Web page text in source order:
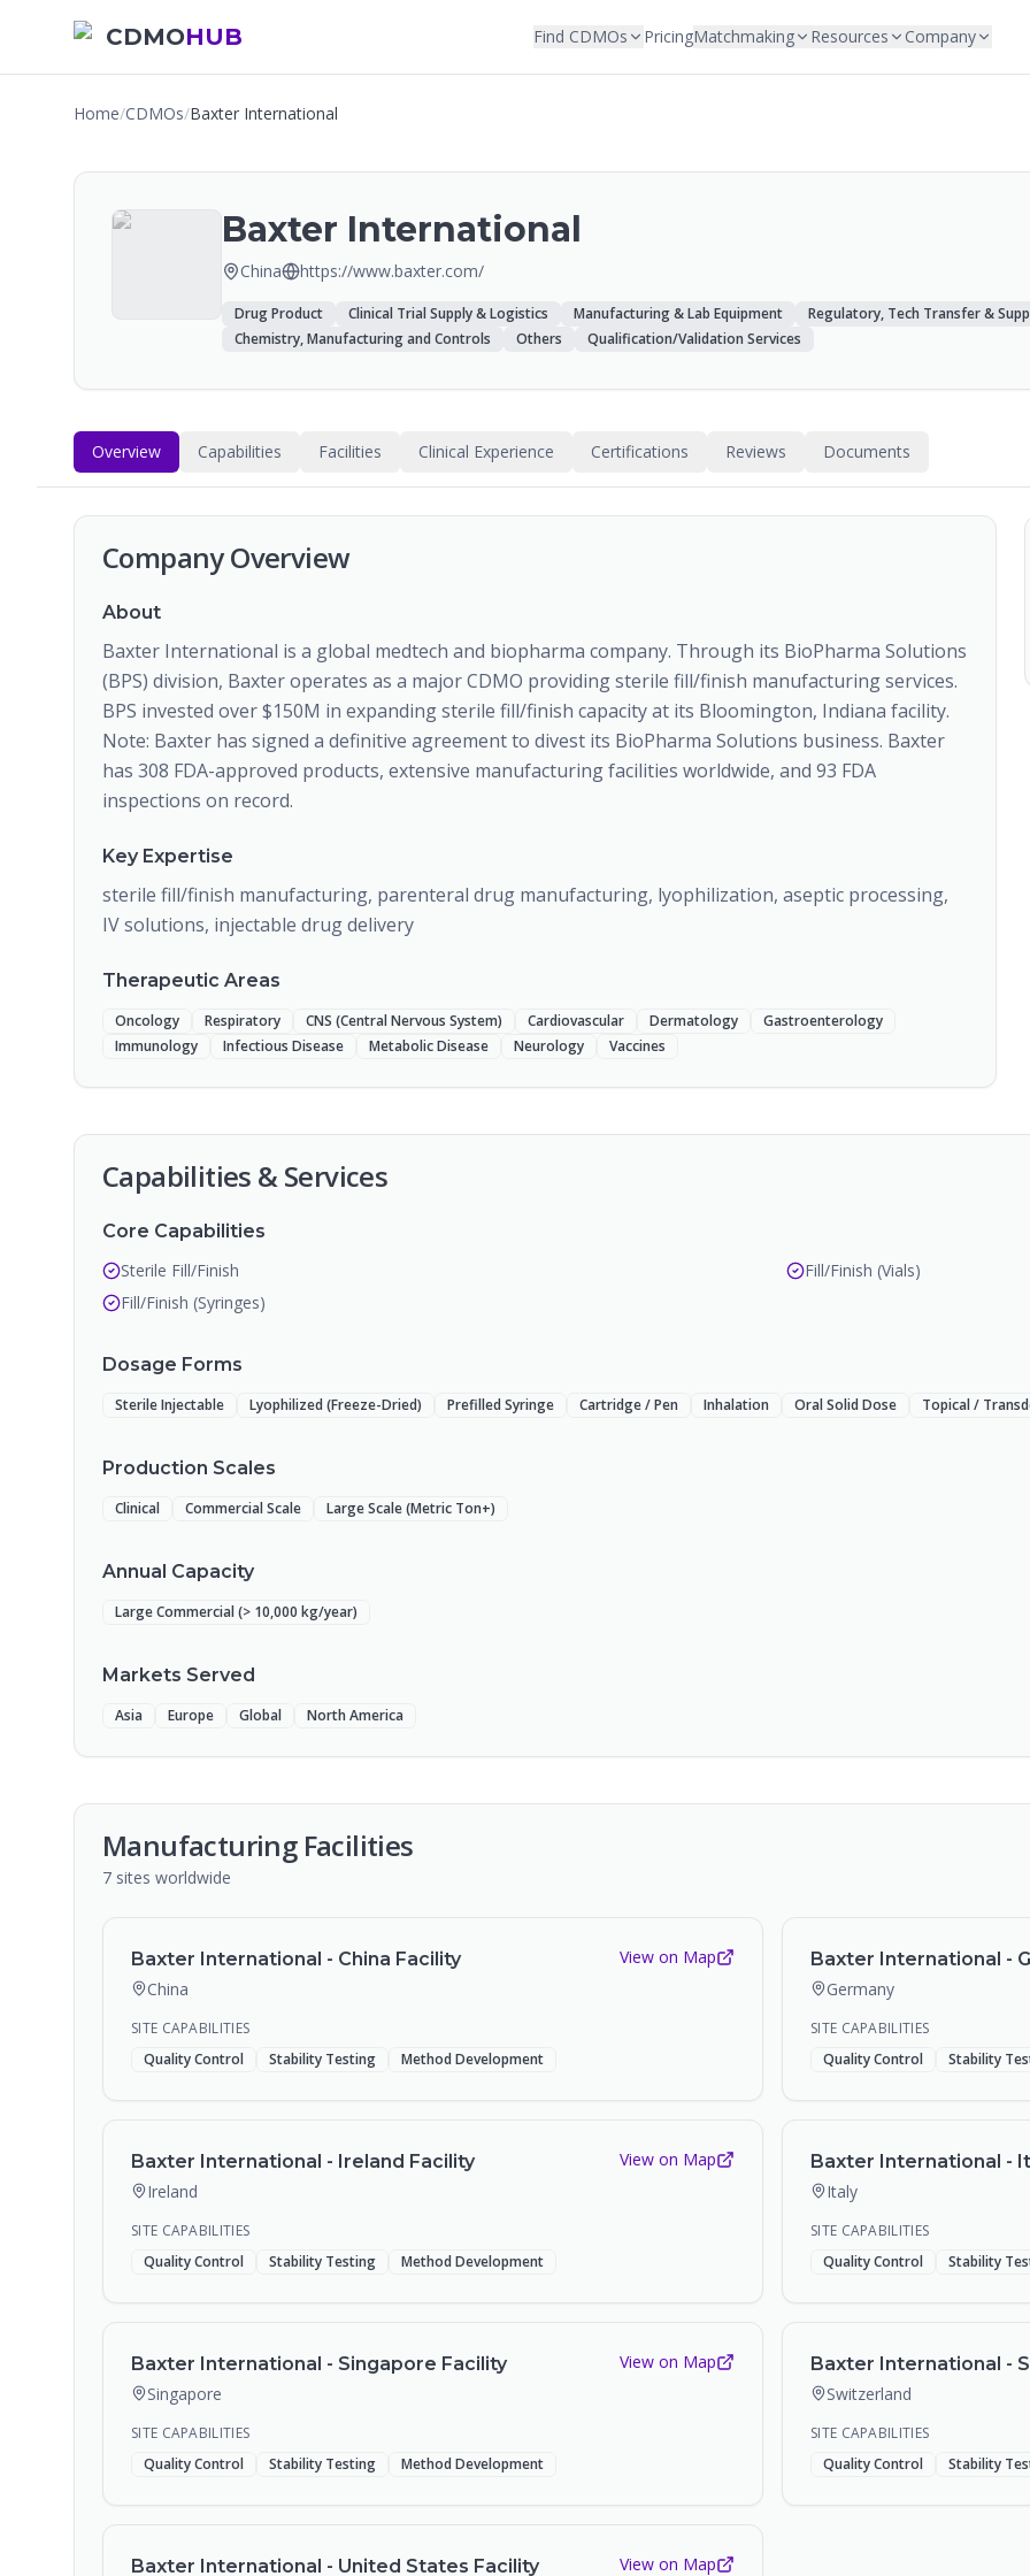
CDMOHUB Find CDMOs PricingMatchmaking Resources Company
Home/CDMOs/Baxter International
Baxter International
China https://www.baxter.com/
Drug Product Clinical Trial Supply & Logistics Manufacturing & Lab Equipment Regulatory, Tech Transfer &
Chemistry, Manufacturing and Controls
Others Qualification/Validation Services
Overview Capabilities Facilities Clinical Experience Certifications Reviews Documents
Company Overview
About
Baxter International is a global medtech and biopharma company. Through its BioPharma Solutions
(BPS) division, Baxter operates as a major CDMO providing sterile fill/finish manufacturing services.
BPS invested over $150M in expanding sterile fill/finish capacity at its Bloomington, Indiana facility.
Note: Baxter has signed a definitive agreement to divest its BioPharma Solutions business. Baxter
has 308 FDA-approved products, extensive manufacturing facilities worldwide, and 93 FDA
inspections on record.
Key Expertise
sterile fill/finish manufacturing, parenteral drug manufacturing, lyophilization, aseptic processing,
IV solutions, injectable drug delivery
Therapeutic Areas
Oncology Respiratory CNS (Central Nervous System) Cardiovascular Dermatology
Gastroenterology
Immunology
Infectious Disease Metabolic Disease Neurology Vaccines
Capabilities & Services
Core Capabilities
Sterile Fill/Finish
Fill/Finish (Vials)
Fill/Finish (Syringes)
Dosage Forms
Sterile Injectable Lyophilized (Freeze-Dried) Prefilled Syringe Cartridge / Pen Inhalation Oral Solid Dose Topical /
Production Scales
Clinical Commercial Scale Large Scale (Metric Ton+)
Annual Capacity
Large Commercial (> 10,000 kg/year)
Markets Served
Asia Europe Global North America
Manufacturing Facilities
7 sites worldwide
Baxter International - China Facility
China
View on Map
SITE CAPABILITIES
Quality Control
Stability Testing Method Development
Baxter International -
Germany
SITE CAPABILITIES
Quality Control
Stability
Baxter International - Ireland Facility
Ireland
View on Map
SITE CAPABILITIES
Quality Control
Stability Testing Method Development
Baxter International -
Italy
SITE CAPABILITIES
Quality Control
Stability
Baxter International - Singapore Facility
Singapore
View on Map
SITE CAPABILITIES
Quality Control
Stability Testing Method Development
Baxter International -
Switzerland
SITE CAPABILITIES
Quality Control
Stability
Baxter International - United States Facility View on Map